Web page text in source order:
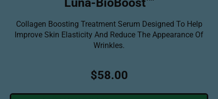
Collagen Boosting Treatment Serum Designed To Help
Improve Skin Elasticity And Reduce The Appearance Of
Wrinkles.
R
e
g
$58.00